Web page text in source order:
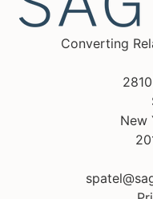
Converting
New